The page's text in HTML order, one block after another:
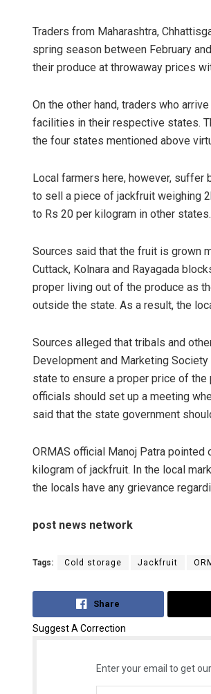
Traders from Maharashtra,
spring season between February
their produce at throwaway prices
On the other hand, traders who
facilities in their respective states.
the four states mentioned above
Local farmers here, however,
to sell a piece of jackfruit weighing
to Rs 20 per kilogram in other states.
Sources said that the fruit is grown
Cuttack, Kolnara and Rayagada
proper living out of the produce as
outside the state. As a result, the
Sources alleged that tribals and
Development and Marketing
state to ensure a proper price of
officials should set up a meeting
said that the state government
ORMAS official Manoj Patra
kilogram of jackfruit. In the local
the locals have any grievance
post news network
Tags: Cold storage Jackfruit
Share
Suggest A Correction
Enter your email to get